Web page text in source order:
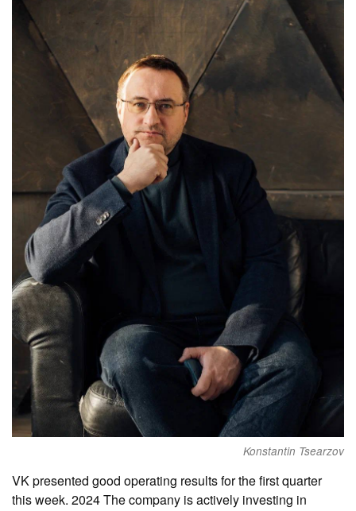
Konstantin Tsearzov
VK presented good operating results for the first quarter
this week. 2024 The company is actively investing in